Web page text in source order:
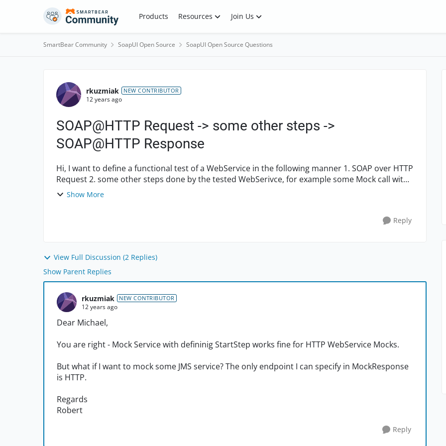
Skip to content Products Resources Join Us
SmartBear Community SoapUI Open Source SoapUI Open Source Questions
Forum Discussion
rkuzmiak NEW CONTRIBUTOR
12 years ago
SOAP@HTTP Request -> some other steps ->
SOAP@HTTP Response
Hi, I want to define a functional test of a WebService in the following manner 1. SOAP over HTTP
Request 2. some other steps done by the tested WebSerivce, for example some Mock call with
Asser...Show More
Reply
View Full Discussion (2 Replies)
Show Parent Replies
rkuzmiak NEW CONTRIBUTOR
12 years ago
Dear Michael,
You are right - Mock Service with defininig StartStep works fine for HTTP WebService Mocks.
But what if I want to mock some JMS service? The only endpoint I can specify in MockResponse
is HTTP.
Regards
Robert
Reply